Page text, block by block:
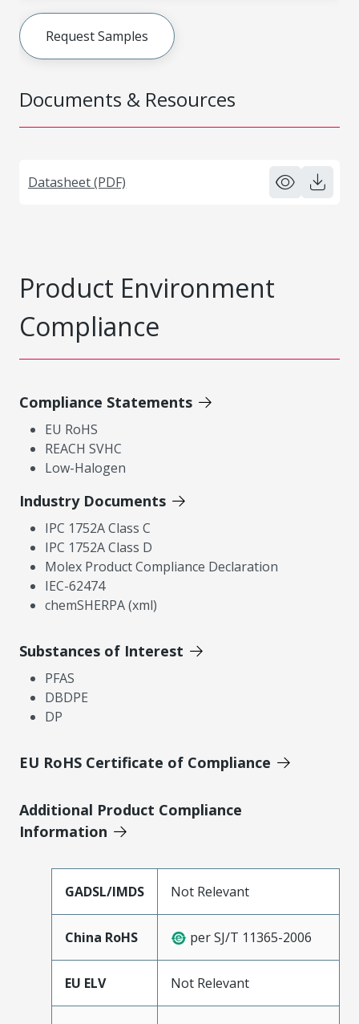
Documents & Resources
Datasheet (PDF)
Request Samples
Product Environment
Compliance
Compliance Statements
EU RoHS
REACH SVHC
Low-Halogen
Industry Documents
IPC 1752A Class C
IPC 1752A Class D
Molex Product Compliance Declaration
IEC-62474
chemSHERPA (xml)
Substances of Interest
PFAS
DBDPE
DP
EU RoHS Certificate of Compliance
Additional Product Compliance
Information
GADSL/IMDS Not Relevant
China RoHS per SJ/T 11365-2006
EU ELV Not Relevant